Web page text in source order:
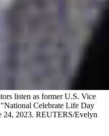
listen as former U.S. Vice
"National Celebrate Life Day
24, 2023. REUTERS/Evelyn